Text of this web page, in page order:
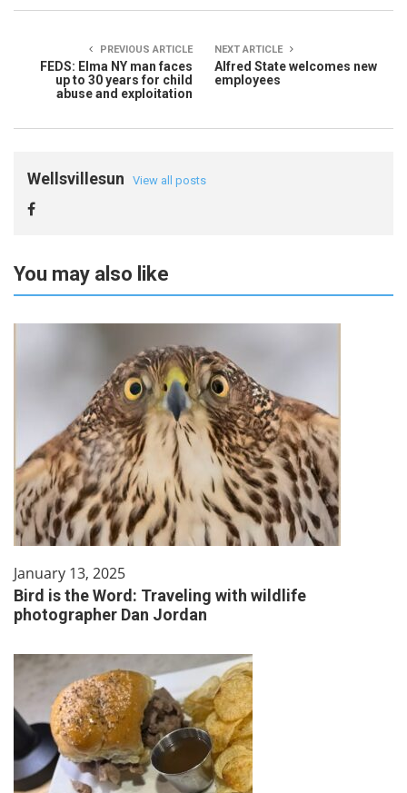
PREVIOUS ARTICLE
FEDS: Elma NY man faces
up to 30 years for child
abuse and exploitation
NEXT ARTICLE
Alfred State welcomes new
employees
Wellsvillesun View all posts
You may also like
January 13, 2025
Bird is the Word: Traveling with wildlife
photographer Dan Jordan